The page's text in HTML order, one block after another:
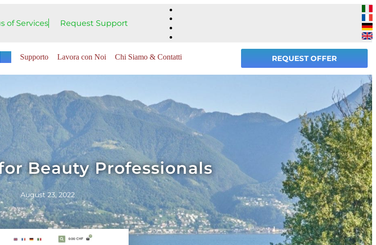
of Services Request Support
Supporto Lavora con Noi Chi Siamo & Contatti REQUEST OFFER
Beauty Professionals
August 23, 2022